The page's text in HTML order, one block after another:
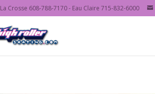
La Crosse 608-788-7170 - Eau Claire 715-832-6000